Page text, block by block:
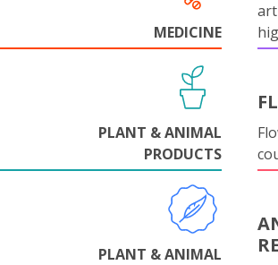
MEDICINE
PLANT & ANIMAL
PRODUCTS
PLANT & ANIMAL